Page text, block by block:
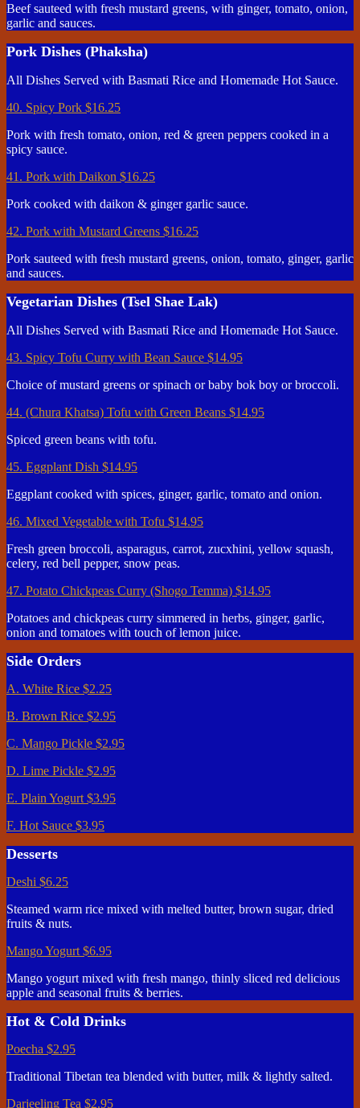
Beef sauteed with fresh mustard greens, with ginger, tomato, onion,
garlic and sauces.
Pork Dishes (Phaksha)
All Dishes Served with Basmati Rice and Homemade Hot Sauce.
40. Spicy Pork $16.25
Pork with fresh tomato, onion, red & green peppers cooked in a
spicy sauce.
41. Pork with Daikon $16.25
Pork cooked with daikon & ginger garlic sauce.
42. Pork with Mustard Greens $16.25
Pork sauteed with fresh mustard greens, onion, tomato, ginger, garlic
and sauces.
Vegetarian Dishes (Tsel Shae Lak)
All Dishes Served with Basmati Rice and Homemade Hot Sauce.
43. Spicy Tofu Curry with Bean Sauce $14.95
Choice of mustard greens or spinach or baby bok boy or broccoli.
44. (Chura Khatsa) Tofu with Green Beans $14.95
Spiced green beans with tofu.
45. Eggplant Dish $14.95
Eggplant cooked with spices, ginger, garlic, tomato and onion.
46. Mixed Vegetable with Tofu $14.95
Fresh green broccoli, asparagus, carrot, zucxhini, yellow squash,
celery, red bell pepper, snow peas.
47. Potato Chickpeas Curry (Shogo Temma) $14.95
Potatoes and chickpeas curry simmered in herbs, ginger, garlic,
onion and tomatoes with touch of lemon juice.
Side Orders
A. White Rice $2.25
B. Brown Rice $2.95
C. Mango Pickle $2.95
D. Lime Pickle $2.95
E. Plain Yogurt $3.95
F. Hot Sauce $3.95
Desserts
Deshi $6.25
Steamed warm rice mixed with melted butter, brown sugar, dried
fruits & nuts.
Mango Yogurt $6.95
Mango yogurt mixed with fresh mango, thinly sliced red delicious
apple and seasonal fruits & berries.
Hot & Cold Drinks
Poecha $2.95
Traditional Tibetan tea blended with butter, milk & lightly salted.
Darjeeling Tea $2.95